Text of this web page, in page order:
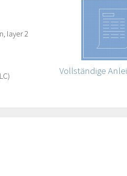
layer 2
Vollständige